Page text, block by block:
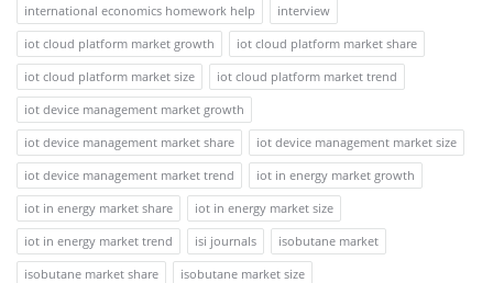
international economics homework help
interview
iot cloud platform market growth
iot cloud platform market share
iot cloud platform market size
iot cloud platform market trend
iot device management market growth
iot device management market share
iot device management market size
iot device management market trend
iot in energy market growth
iot in energy market share
iot in energy market size
iot in energy market trend
isi journals
isobutane market
isobutane market share
isobutane market size